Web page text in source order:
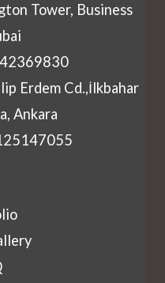
Tower, Business
Erdem Cd.,İlkbahar
Ankara